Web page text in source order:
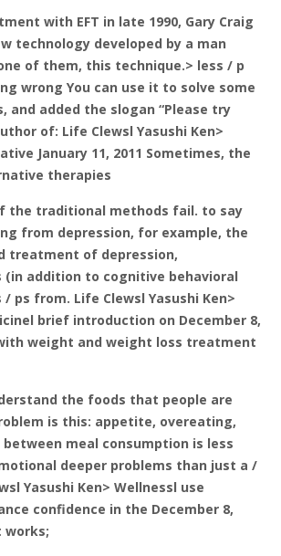
with EFT in late 1990, Gary Craig
technology developed by a man
of them, this technique.> less / p
wrong You can use it to solve some
and added the slogan “Please try
of: Life Clewsl Yasushi Ken>
January 11, 2011 Sometimes, the
therapies
the traditional methods fail. to say
from depression, for example, the
treatment of depression,
(in addition to cognitive behavioral
ps from. Life Clewsl Yasushi Ken>
brief introduction on December 8,
weight and weight loss treatment
the foods that people are
is this: appetite, overeating,
meal consumption is less
deeper problems than just a /
Yasushi Ken> Wellnessl use
confidence in the December 8,
works;